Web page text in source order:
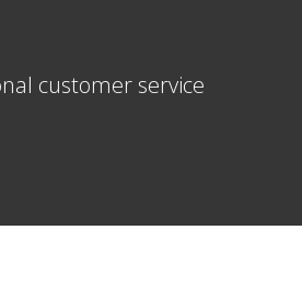
customer service